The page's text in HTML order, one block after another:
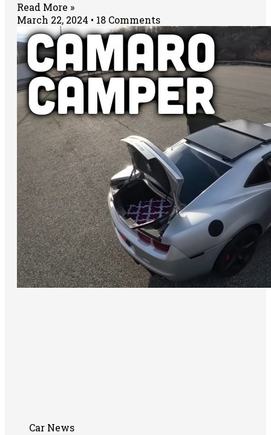
Read More »
March 22, 2024
18 Comments
Car News